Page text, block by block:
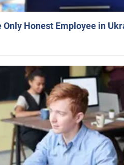
Honest Employee in